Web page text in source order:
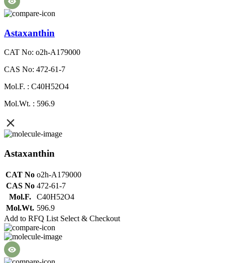
Astaxanthin
CAT No: o2h-A179000
CAS No: 472-61-7
Mol.F. : C40H52O4
Mol.Wt. : 596.9
Astaxanthin
CAT No o2h-A179000
CAS No 472-61-7
Mol.F.
C40H52O4
Mol.Wt. 596.9
Add to RFQ List Select & Checkout